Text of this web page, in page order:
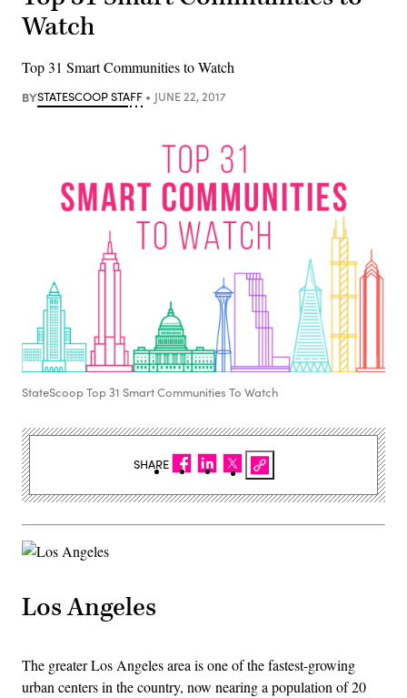
Watch
Top 31 Smart Communities to Watch
BYSTATESCOOP STAFF JUNE 22, 2017
StateScoop Top 31 Smart Communities To Watch
Los Angeles
The greater Los Angeles area is one of the fastest-growing
urban centers in the country, now nearing a population of 20
SHARE